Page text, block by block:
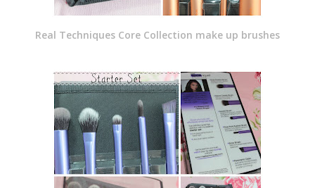
Real Techniques Core Collection make up brushes